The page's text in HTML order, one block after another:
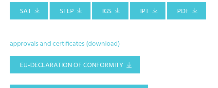
SAT
STEP IGS IPT PDF
approvals and certificates (download)
EU-DECLARATION OF CONFORMITY